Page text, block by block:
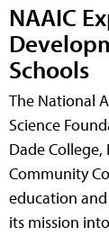
NAAIC
Schools
The National
Science
Dade
Community
education
its mission